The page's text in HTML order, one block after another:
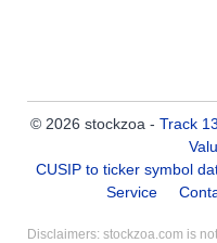
© 2026 stockzoa - Track
CUSIP to ticker symbol
Service
Disclaimers: stockzoa.com is